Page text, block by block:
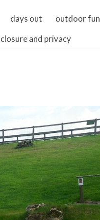
days out outdoor fun
and privacy